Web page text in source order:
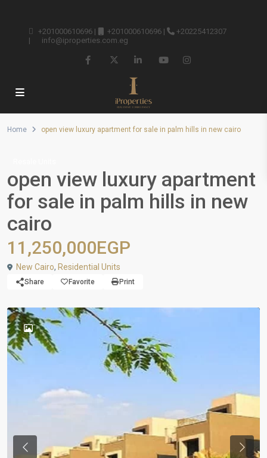
+201000610696 | +201000610696 |
+20225412307
|
info@iproperties.com.eg
Home open view luxury apartment for sale in palm hills in new cairo
open view luxury apartment
for sale in palm hills in new
cairo
11,250,000EGP
New Cairo, Residential Units
Share Favorite Print
Previous Next